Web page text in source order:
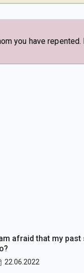
you have
afraid that my
22.06.2022